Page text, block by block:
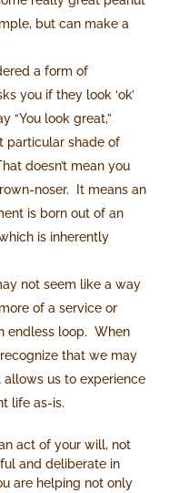
but can make a
a form of
you if they look ‘ok’
“You look great,”
particular shade of
doesn’t mean you
noser. It means an
is born out of an
is inherently
not seem like a way
of a service or
endless loop. When
that we may
us to experience
life as-is.
act of your will, not
and deliberate in
are helping not only